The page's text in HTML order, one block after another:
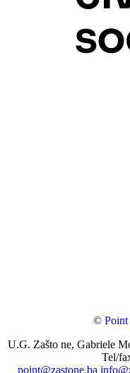
© Point
U.G. Zašto ne, Gabriele
Tel/
point@zastone.ba